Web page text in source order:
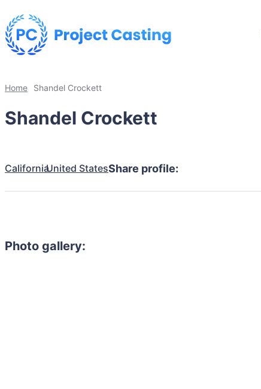
Home Shandel Crockett
Shandel Crockett
CaliforniaUnited StatesShare profile:
Photo gallery: